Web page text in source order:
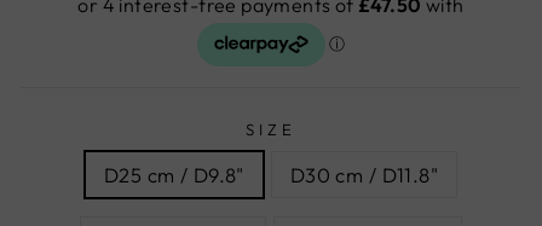
SIZE
D25 cm / D9.8" D30 cm / D11.8"